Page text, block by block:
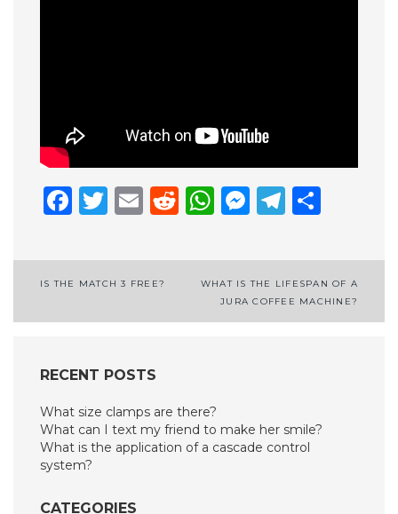
Facebook
Twitter
EmailReddit
WhatsApp
Post
navigation
IS THE MATCH 3 FREE?
WHAT IS THE LIFESPAN OF A
JURA COFFEE MACHINE?
RECENT POSTS
What size clamps are there?
What can I text my friend to make her smile?
What is the application of a cascade control
system?
CATEGORIES